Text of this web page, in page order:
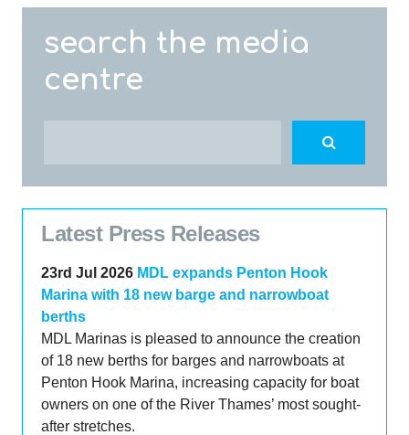
search the media
centre
Latest Press Releases
23rd Jul 2026 MDL expands Penton Hook
Marina with 18 new barge and narrowboat
berths
MDL Marinas is pleased to announce the creation
of 18 new berths for barges and narrowboats at
Penton Hook Marina, increasing capacity for boat
owners on one of the River Thames’ most sought-
after stretches.